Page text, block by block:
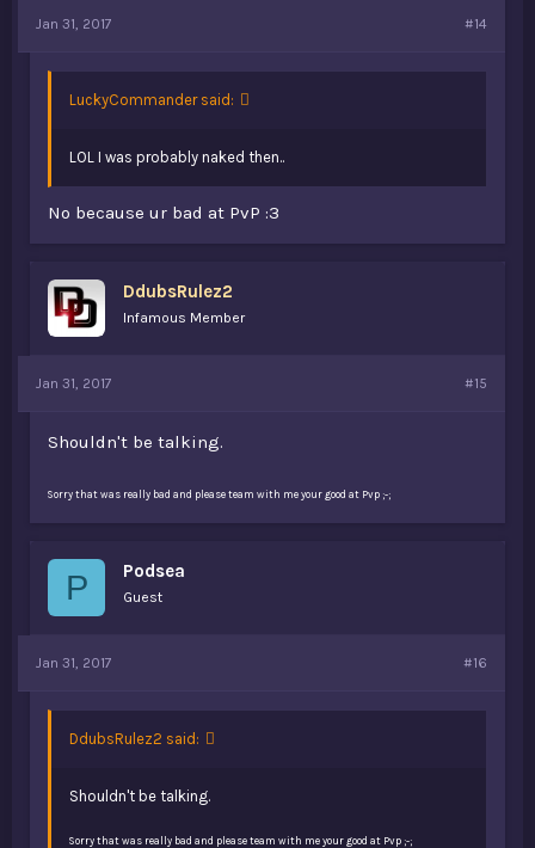
Jan 31, 2017 #14
LuckyCommander said:
LOL I was probably naked then..
No because ur bad at PvP :3
DdubsRulez2
Infamous Member
Jan 31, 2017 #15
Shouldn't be talking.
Sorry that was really bad and please team with me your good at Pvp ;-;
P Podsea
Guest
Jan 31, 2017 #16
DdubsRulez2 said:
Shouldn't be talking.
Sorry that was really bad and please team with me your good at Pvp ;-;